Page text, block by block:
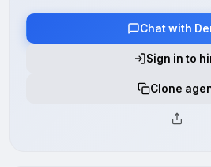
Chat with
Sign in to
Clone